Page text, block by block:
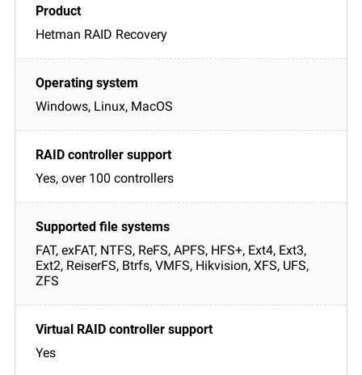
Hetman RAID Recovery
Windows, Linux, MacOS
Yes, over 100 controllers
FAT, exFAT, NTFS, ReFS, APFS, HFS+, Ext4, Ext3,
Ext2, ReiserFS, Btrfs, VMFS, Hikvision, XFS, UFS,
ZFS
Yes